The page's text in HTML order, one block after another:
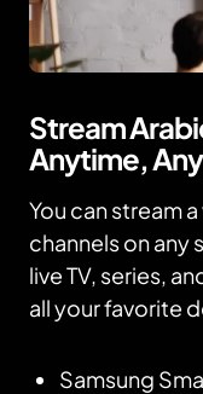
Stream
Anytime,
You can stream
channels on any
live TV, series,
all your favorite
Samsung